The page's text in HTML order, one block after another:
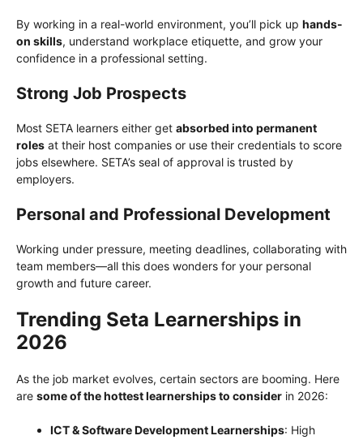
By working in a real-world environment, you’ll pick up hands-
on skills, understand workplace etiquette, and grow your
confidence in a professional setting.
Strong Job Prospects
Most SETA learners either get absorbed into permanent
roles at their host companies or use their credentials to score
jobs elsewhere. SETA’s seal of approval is trusted by
employers.
Personal and Professional Development
Working under pressure, meeting deadlines, collaborating with
team members—all this does wonders for your personal
growth and future career.
Trending Seta Learnerships in
2026
As the job market evolves, certain sectors are booming. Here
are some of the hottest learnerships to consider in 2026:
ICT & Software Development Learnerships: High